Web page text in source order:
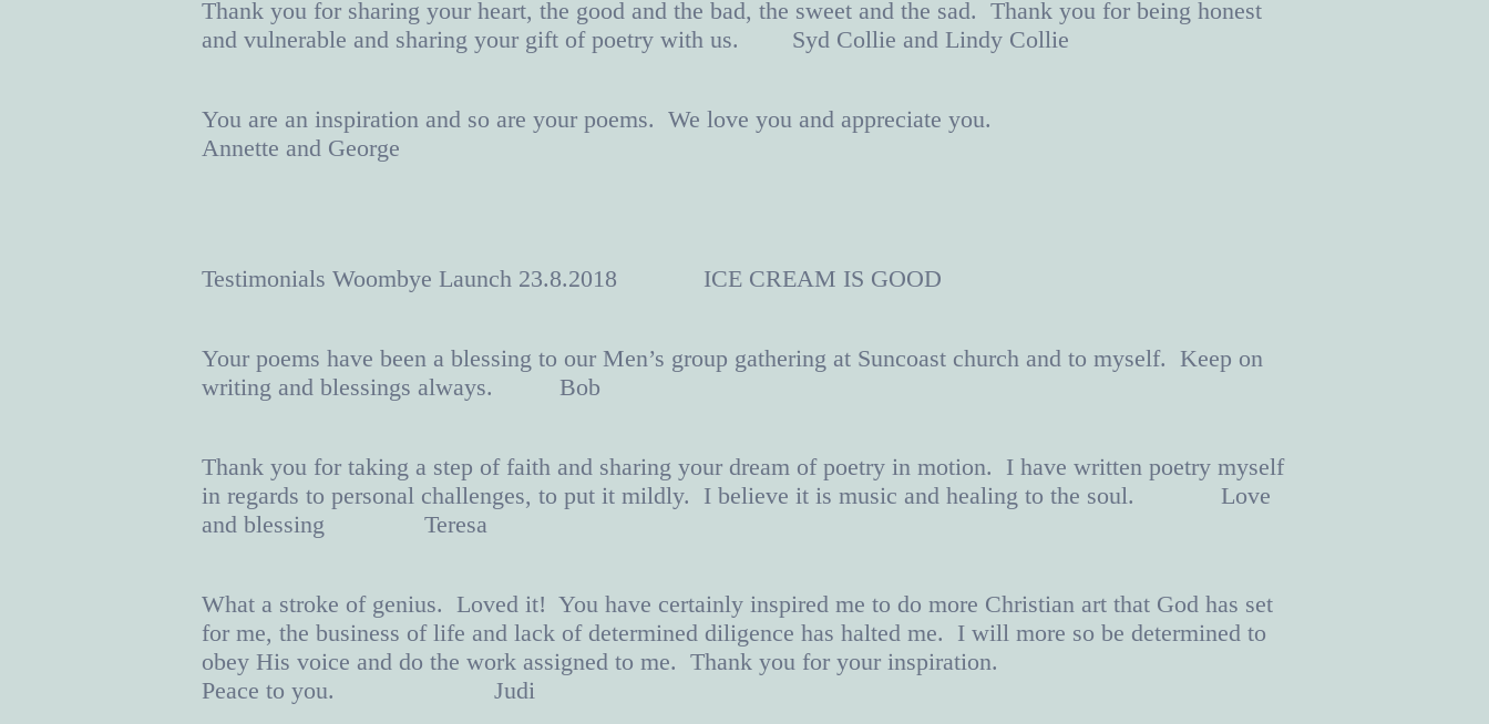
Thank you for sharing your heart, the good and the bad, the sweet and the sad. Thank you for being honest
and vulnerable and sharing your gift of poetry with us. Syd Collie and Lindy Collie
You are an inspiration and so are your poems. We love you and appreciate you.
Annette and George
Testimonials Woombye Launch 23.8.2018 ICE CREAM IS GOOD
Your poems have been a blessing to our Men’s group gathering at Suncoast church and to myself. Keep on
writing and blessings always. Bob
Thank you for taking a step of faith and sharing your dream of poetry in motion. I have written poetry myself
in regards to personal challenges, to put it mildly. I believe it is music and healing to the soul. Love
and blessing Teresa
What a stroke of genius. Loved it! You have certainly inspired me to do more Christian art that God has set
for me, the business of life and lack of determined diligence has halted me. I will more so be determined to
obey His voice and do the work assigned to me. Thank you for your inspiration.
Peace to you. Judi